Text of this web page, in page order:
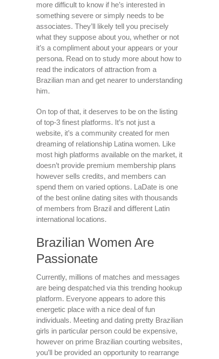
more difficult to know if he’s interested in
something severe or simply needs to be
associates. They’ll likely tell you precisely
what they suppose about you, whether or not
it’s a compliment about your appears or your
persona. Read on to study more about how to
read the indicators of attraction from a
Brazilian man and get nearer to understanding
him.
On top of that, it deserves to be on the listing
of top-3 finest platforms. It’s not just a
website, it’s a community created for men
dreaming of relationship Latina women. Like
most high platforms available on the market, it
doesn’t provide premium membership plans
however sells credits, and members can
spend them on varied options. LaDate is one
of the best online dating sites with thousands
of members from Brazil and different Latin
international locations.
Brazilian Women Are
Passionate
Currently, millions of matches and messages
are being despatched via this trending hookup
platform. Everyone appears to adore this
energetic place with a nice deal of fun
individuals. Meeting and dating pretty Brazilian
girls in particular person could be expensive,
however on prime Brazilian courting websites,
you’ll be provided an opportunity to rearrange